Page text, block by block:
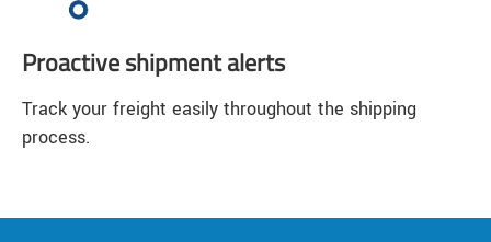
Proactive shipment alerts
Track your freight easily throughout the shipping
process.